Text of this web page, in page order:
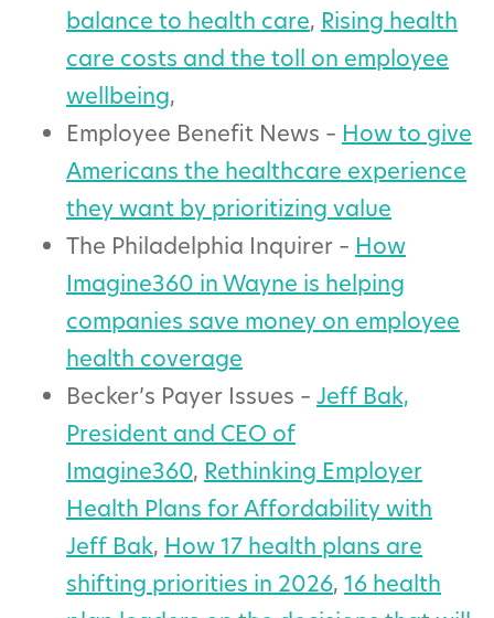
balance to health care, Rising health
care costs and the toll on employee
wellbeing,
Employee Benefit News – How to give
Americans the healthcare experience
they want by prioritizing value
The Philadelphia Inquirer – How
Imagine360 in Wayne is helping
companies save money on employee
health coverage
Becker’s Payer Issues – Jeff Bak,
President and CEO of
Imagine360, Rethinking Employer
Health Plans for Affordability with
Jeff Bak, How 17 health plans are
shifting priorities in 2026, 16 health